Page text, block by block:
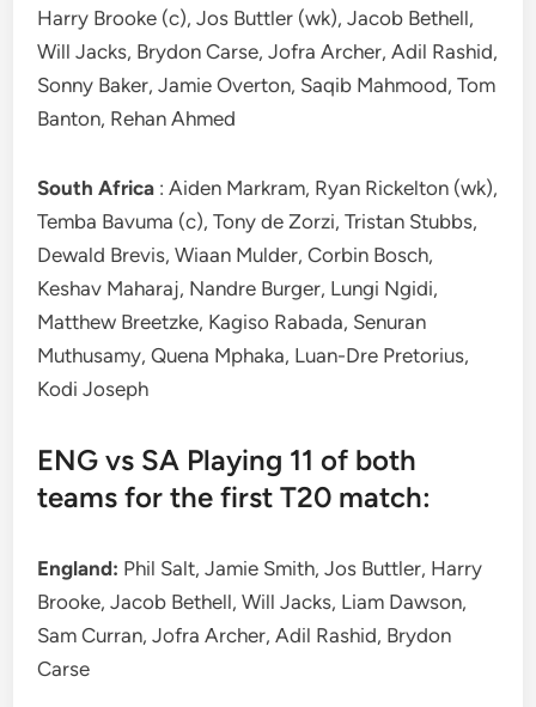
Harry Brooke (c), Jos Buttler (wk), Jacob Bethell,
Will Jacks, Brydon Carse, Jofra Archer, Adil Rashid,
Sonny Baker, Jamie Overton, Saqib Mahmood, Tom
Banton, Rehan Ahmed
South Africa : Aiden Markram, Ryan Rickelton (wk),
Temba Bavuma (c), Tony de Zorzi, Tristan Stubbs,
Dewald Brevis, Wiaan Mulder, Corbin Bosch,
Keshav Maharaj, Nandre Burger, Lungi Ngidi,
Matthew Breetzke, Kagiso Rabada, Senuran
Muthusamy, Quena Mphaka, Luan-Dre Pretorius,
Kodi Joseph
ENG vs SA Playing 11 of both
teams for the first T20 match:
England: Phil Salt, Jamie Smith, Jos Buttler, Harry
Brooke, Jacob Bethell, Will Jacks, Liam Dawson,
Sam Curran, Jofra Archer, Adil Rashid, Brydon
Carse